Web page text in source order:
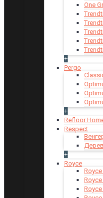
One
+
Pergo
+
Refloor
Respect
+
Royce